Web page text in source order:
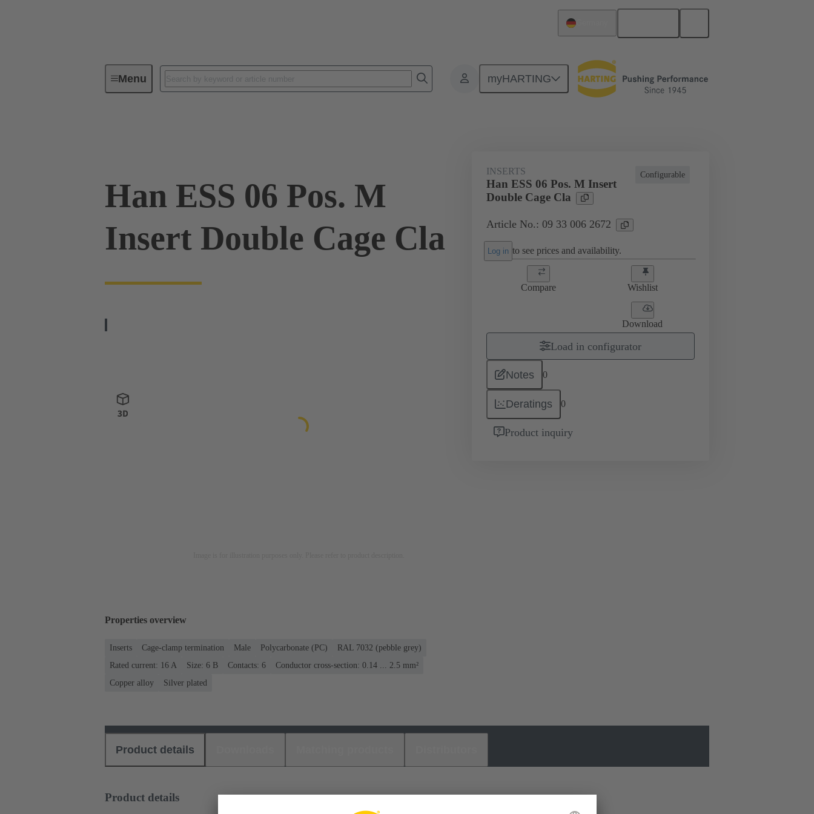
Menu myHARTING
Industrial connectors / Han® Monobloc inserts For industrial applications Currents up to 16 A
Han ESS 06 Pos. M
Insert Double Cage Cla
Configurable
INSERTS
Han ESS 06 Pos. M Insert
Double Cage Cla
Article No.: 09 33 006 2672
Log in to see prices and availability.
Compare Wishlist
Download
Load in configurator
Notes 0
Deratings 0
Product inquiry
Properties overview
Inserts Cage-clamp termination Male Polycarbonate (PC)
RAL 7032 (pebble grey)
Rated current: ‌16 A
Size: 6 B Contacts: 6
Conductor cross-section: 0.14 ... 2.5 mm²
Copper alloy
Silver plated
Product details
Product details